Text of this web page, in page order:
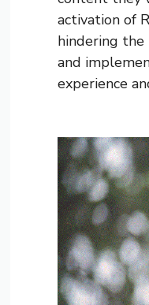
activation of
hindering the
and
experience